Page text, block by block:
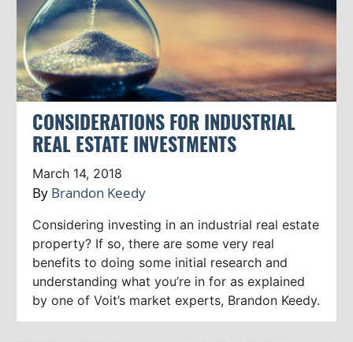
CONSIDERATIONS FOR INDUSTRIAL
REAL ESTATE INVESTMENTS
March 14, 2018
By Brandon Keedy
Considering investing in an industrial real estate
property? If so, there are some very real
benefits to doing some initial research and
understanding what you’re in for as explained
by one of Voit’s market experts, Brandon Keedy.